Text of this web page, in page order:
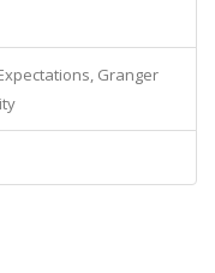
Granger